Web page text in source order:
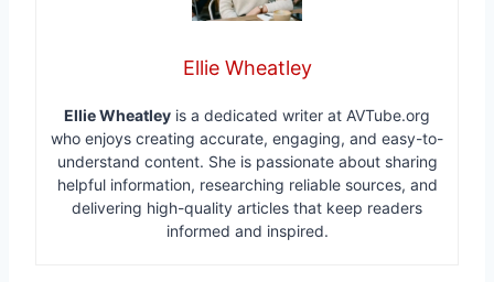
Ellie Wheatley
Ellie Wheatley is a dedicated writer at AVTube.org
who enjoys creating accurate, engaging, and easy-to-
understand content. She is passionate about sharing
helpful information, researching reliable sources, and
delivering high-quality articles that keep readers
informed and inspired.